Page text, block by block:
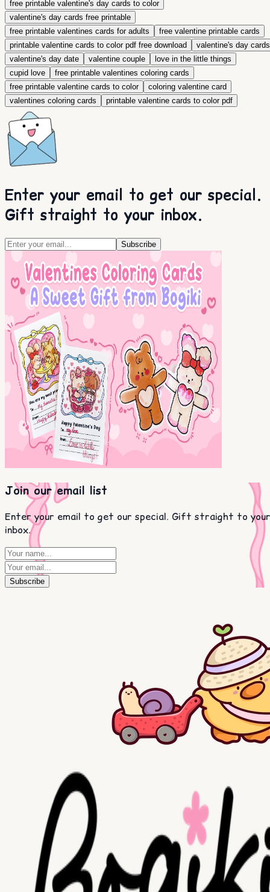
free printable valentine's day cards to color
valentine's day cards free printable
free printable valentines cards for adults
free valentine printable cards
printable valentine cards to color pdf free download
valentine's day cards
valentine's day date
valentine couple
love in the little things
cupid love
free printable valentines coloring cards
free printable valentine cards to color
coloring valentine card
valentines coloring cards
printable valentine cards to color pdf
Enter your email to get our special.
Gift straight to your inbox.
Subscribe
Join our email list
Enter your email to get our special. Gift straight to your
inbox.
Subscribe